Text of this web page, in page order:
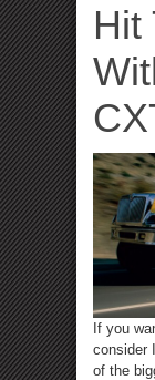
Hit
If you
consider
of the